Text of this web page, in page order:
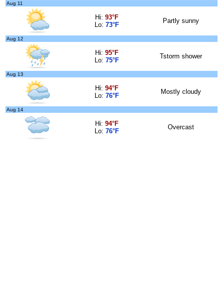
Aug 11
Hi: 93°F
Lo: 73°F
Partly sunny
Aug 12
Hi: 95°F
Lo: 75°F
Tstorm shower
Aug 13
Hi: 94°F
Lo: 76°F
Mostly cloudy
Aug 14
Hi: 94°F
Lo: 76°F
Overcast